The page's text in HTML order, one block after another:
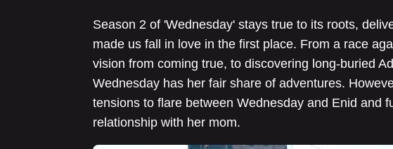
Season 2 of 'Wednesday' stays true to its roots,
made us fall in love in the first place. From a race
vision from coming true, to discovering long-buried
Wednesday has her fair share of adventures.
tensions to flare between Wednesday and Enid and
relationship with her mom.